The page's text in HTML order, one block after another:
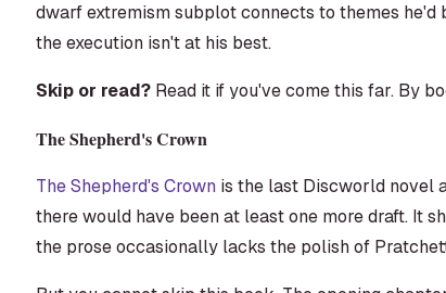
dwarf extremism subplot connects to themes
the execution isn't at his best.
Skip or read? Read it if you've come this far. By
The Shepherd's Crown
The Shepherd's Crown is the last Discworld novel
there would have been at least one more draft. It
the prose occasionally lacks the polish of